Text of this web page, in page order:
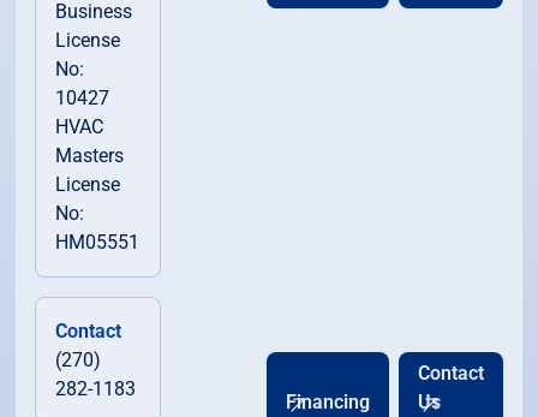
Business
License
No:
10427
HVAC
Masters
License
No:
HM05551
Contact
(270)
282-1183
Financing
Contact
Us